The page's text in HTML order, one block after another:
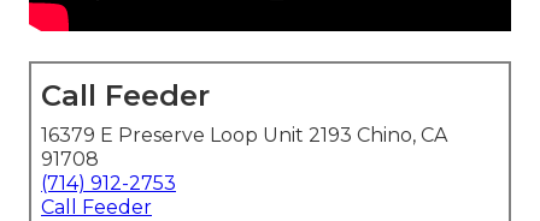
Call Feeder
16379 E Preserve Loop Unit 2193 Chino, CA
91708
(714) 912-2753
Call Feeder